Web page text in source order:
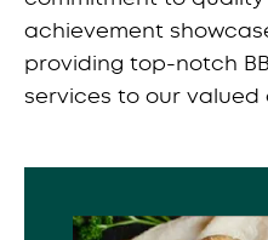
achievement
providing top-notch
services to our valued